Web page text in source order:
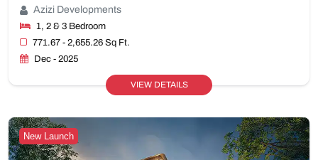
Azizi Developments
1, 2 & 3 Bedroom
771.67 - 2,655.26 Sq Ft.
Dec - 2025
VIEW DETAILS
New Launch